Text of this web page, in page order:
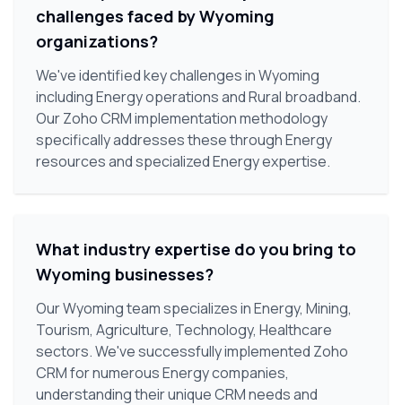
challenges faced by Wyoming
organizations?
We've identified key challenges in Wyoming
including Energy operations and Rural broadband.
Our Zoho CRM implementation methodology
specifically addresses these through Energy
resources and specialized Energy expertise.
What industry expertise do you bring to
Wyoming businesses?
Our Wyoming team specializes in Energy, Mining,
Tourism, Agriculture, Technology, Healthcare
sectors. We've successfully implemented Zoho
CRM for numerous Energy companies,
understanding their unique CRM needs and